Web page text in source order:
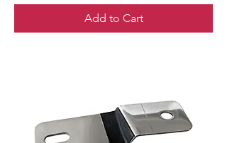
Add to Cart